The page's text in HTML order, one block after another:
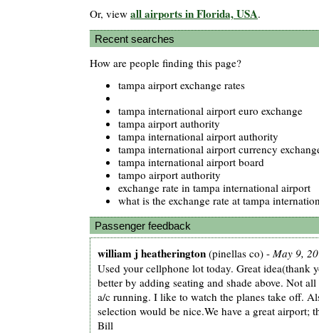
Or, view all airports in Florida, USA.
Recent searches
How are people finding this page?
tampa airport exchange rates
tampa international airport euro exchange
tampa airport authority
tampa international airport authority
tampa international airport currency
tampa international airport board
tampo airport authority
exchange rate in tampa international airport
what is the exchange rate at tampa
Passenger feedback
william j heatherington (pinellas co) - May 9,
Used your cellphone lot today. Great idea(thank
better by adding seating and shade above. Not
a/c running. I like to watch the planes take off.
selection would be nice.We have a great airport;
Bill